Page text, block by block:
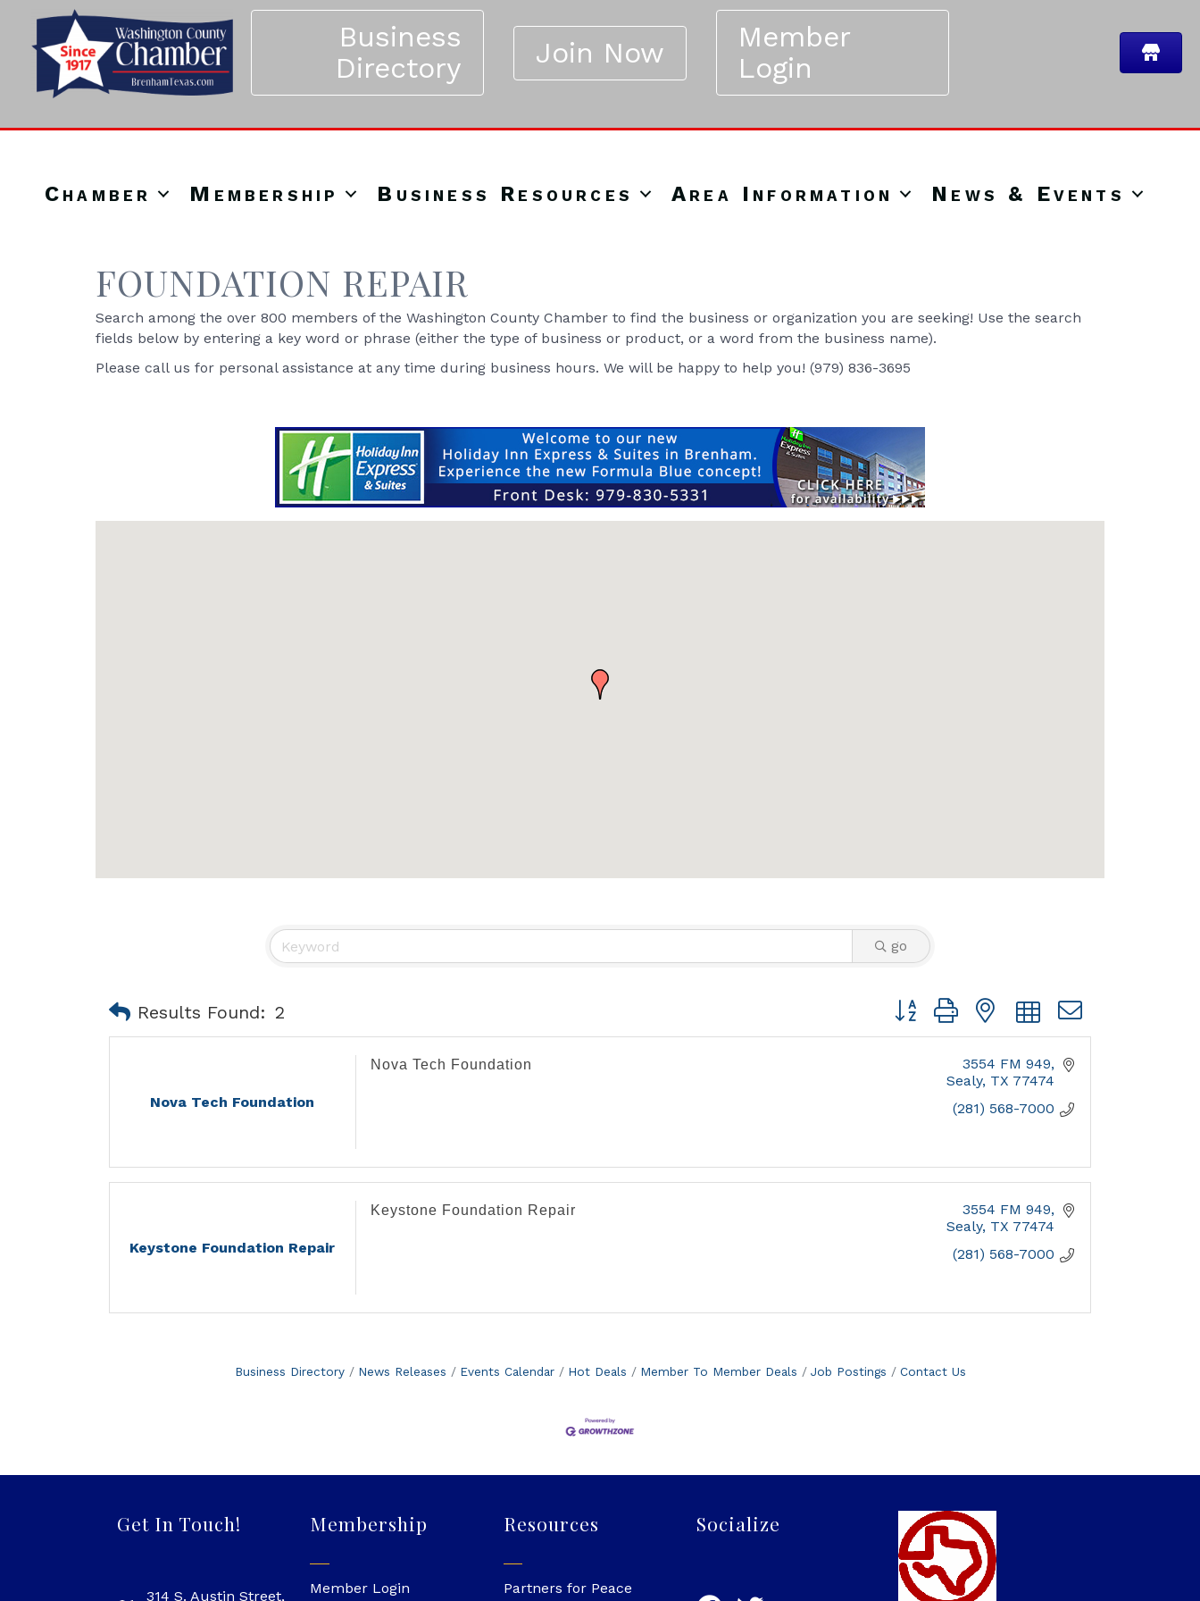
Business
Directory
Join Now
Member
Login
Chamber Membership Business Resources Area Information News & Events
FOUNDATION REPAIR
Search among the over 800 members of the Washington County Chamber to find the business or organization you are seeking! Use the search
fields below by entering a key word or phrase (either the type of business or product, or a word from the business name).
Please call us for personal assistance at any time during business hours. We will be happy to help you! (979) 836-3695
go
Results Found: 2 Button group with nested dropdown
Nova Tech Foundation
Nova Tech Foundation
3554 FM 949
Sealy TX 77474
(281) 568-7000
Keystone Foundation Repair
Keystone Foundation Repair
3554 FM 949
Sealy TX 77474
(281) 568-7000
Business Directory News Releases Events Calendar Hot Deals Member To Member Deals Job Postings Contact Us
Get In Touch!
314 S. Austin Street,
Membership
Member Login
Resources
Partners for Peace
Socialize